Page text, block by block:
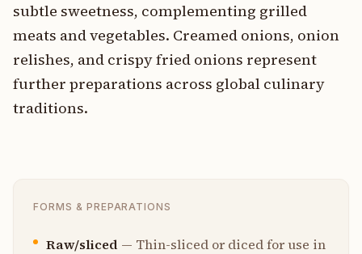
subtle sweetness, complementing grilled
meats and vegetables. Creamed onions, onion
relishes, and crispy fried onions represent
further preparations across global culinary
traditions.
FORMS & PREPARATIONS
Raw/sliced — Thin-sliced or diced for use in